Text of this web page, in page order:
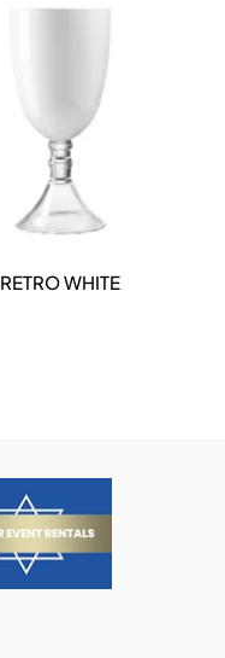
DETAILS
RETRO WHITE